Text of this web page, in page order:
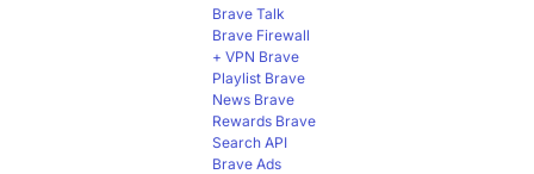
Brave Talk
Brave Firewall
+ VPN Brave
Playlist Brave
News Brave
Rewards Brave
Search API
Brave Ads